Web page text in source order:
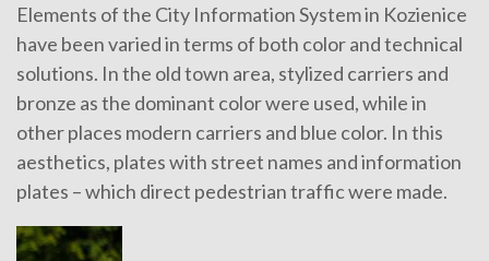
Elements of the City Information System in Kozienice
have been varied in terms of both color and technical
solutions. In the old town area, stylized carriers and
bronze as the dominant color were used, while in
other places modern carriers and blue color. In this
aesthetics, plates with street names and information
plates – which direct pedestrian traffic were made.